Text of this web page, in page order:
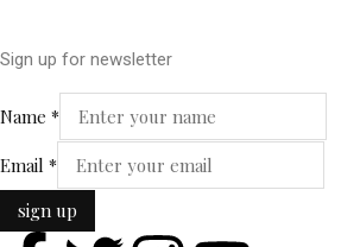
Sign up for newsletter
Email
Name *
Email *
sign up